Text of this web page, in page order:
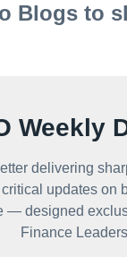
Blogs to
Weekly
delivering
updates on
— designed
Finance Leaders